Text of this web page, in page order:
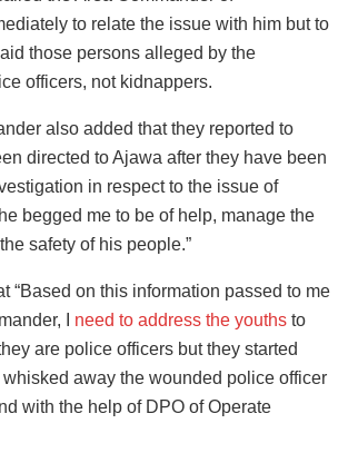
to relate the issue with him but to
those persons alleged by the
officers, not kidnappers.
also added that they reported to
directed to Ajawa after they have been
in respect to the issue of
begged me to be of help, manage the
safety of his people.”
“Based on this information passed to me
I need to address the youths to
are police officers but they started
away the wounded police officer
with the help of DPO of Operate